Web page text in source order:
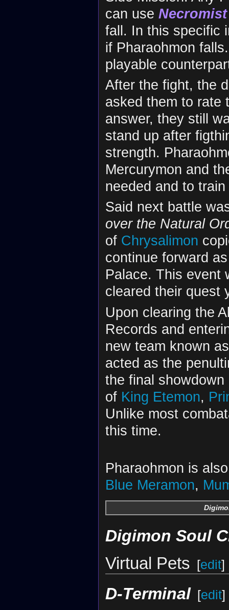
can use Necromist
fall. In this specific
if Pharaohmon
playable
After the fight, the
asked them to rate
answer, they still
stand up after
strength.
Mercurymon and
needed and to
Said next battle
over the Natural
of Chrysalimon
continue forward
Palace. This event
cleared their quest
Upon clearing the
Records and
new team known
acted as the
the final
of King Etemon,
Unlike most
this time.
Pharaohmon is
Blue Meramon,
Digimon Soul
Virtual Pets [edit]
D-Terminal [edit]